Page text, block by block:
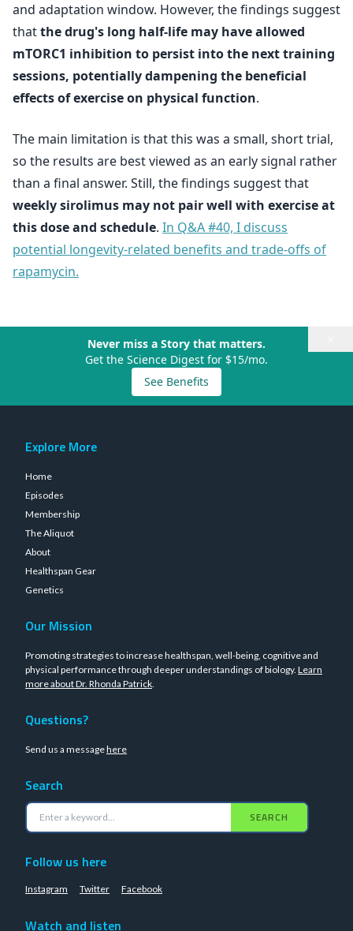
and adaptation window. However, the findings suggest
thatthe drug's long half-life may have allowed
mTORC1 inhibition to persist into the next training
sessions, potentially dampening the beneficial
effects of exercise on physical function.
The main limitation is that this was a small, short trial,
so the results are best viewed as an early signal rather
than a final answer. Still, the findings suggest that
weekly sirolimus may not pair well with exercise at
this dose and schedule. In Q&A #40, I discuss
potential longevity-related benefits and trade-offs of
rapamycin.
Never miss a Story that matters.
Get the Science Digest for $15/mo.
See Benefits
Explore More
Home
Episodes
Membership
The Aliquot
About
Healthspan Gear
Genetics
Our Mission
Promoting strategies to increase healthspan, well-being, cognitive and
physical performance through deeper understandings of biology. Learn
more about Dr. Rhonda Patrick.
Questions?
Send us a messagehere
Search
SEARCH
Follow us here
Instagram Twitter Facebook
Watch and listen